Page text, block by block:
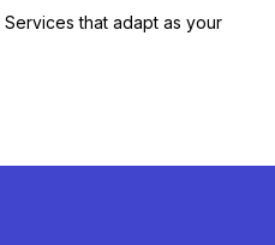
Services that adapt as your